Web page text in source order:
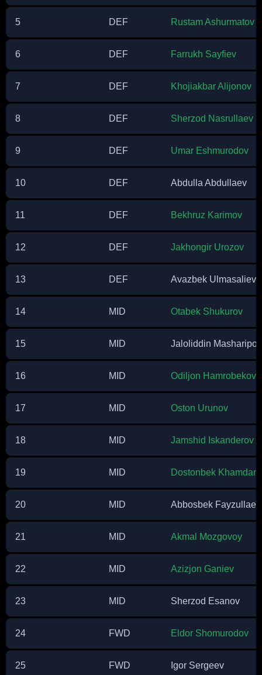
5 DEF Rustam Ashurmatov
6 DEF Farrukh Sayfiev
7 DEF Khojiakbar Alijonov
8 DEF Sherzod Nasrullaev
9 DEF Umar Eshmurodov
10 DEF Abdulla Abdullaev
11 DEF Bekhruz Karimov
12 DEF Jakhongir Urozov
13 DEF Avazbek Ulmasaliev
14 MID Otabek Shukurov
15 MID Jaloliddin Masharipov
16 MID Odiljon Hamrobekov
17 MID Oston Urunov
18 MID Jamshid Iskanderov
19 MID Dostonbek
20 MID Abbosbek Fayzullaev
21 MID Akmal Mozgovoy
22 MID Azizjon Ganiev
23 MID Sherzod Esanov
24 FWD Eldor Shomurodov
25 FWD Igor Sergeev